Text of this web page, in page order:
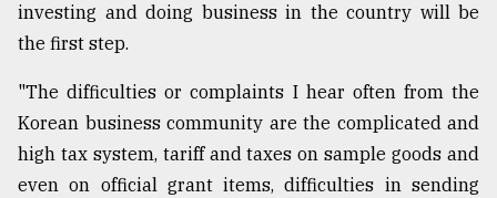
investing and doing business in the country will be
the first step.
"The difficulties or complaints I hear often from the
Korean business community are the complicated and
high tax system, tariff and taxes on sample goods and
even on official grant items, difficulties in sending